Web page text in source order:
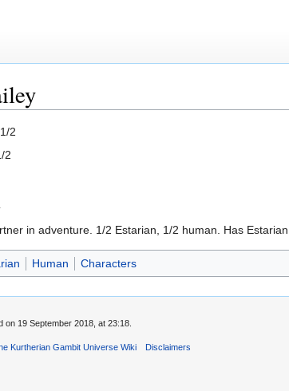
1/2
2
in adventure. 1/2 Estarian, 1/2 human. Has
Human Characters
on 19 September 2018, at 23:18.
Kurtherian Gambit Universe Wiki Disclaimers